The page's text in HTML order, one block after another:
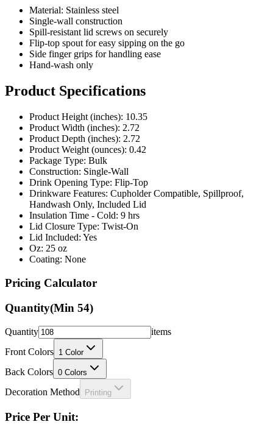
Material: Stainless steel
Single-wall construction
Spill-resistant lid screws on securely
Flip-top spout for easy sipping on the go
Side finger grips for handling ease
Hand-wash only
Product Specifications
Product Height (inches): 10.35
Product Width (inches): 2.72
Product Depth (inches): 2.72
Product Weight (ounces): 0.42
Package Type: Bulk
Construction: Single-Wall
Drink Opening Type: Flip-Top
Drinkware Features: Cupholder Compatible, Spillproof,
Handwash Only, Included Lid
Insulation Time - Cold: 9 hrs
Lid Closure Type: Twist-On
Lid Included: Yes
Oz: 25 oz
Coating: None
Pricing Calculator
Quantity(Min 54)
Quantity
items
Front Colors 1 Color
Back Colors 0 Colors
Decoration Method Printing
Price Per Unit: